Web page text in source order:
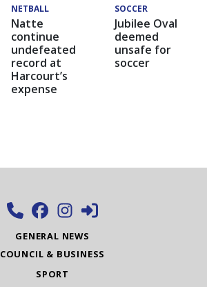
NETBALL
Natte
continue
undefeated
record at
Harcourt’s
expense
SOCCER
Jubilee Oval
deemed
unsafe for
soccer
GENERAL NEWS
COUNCIL & BUSINESS
SPORT